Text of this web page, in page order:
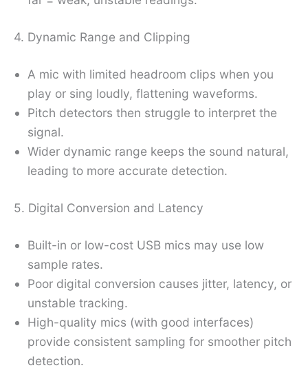
4. Dynamic Range and Clipping
A mic with limited headroom clips when you
play or sing loudly, flattening waveforms.
Pitch detectors then struggle to interpret the
signal.
Wider dynamic range keeps the sound natural,
leading to more accurate detection.
5. Digital Conversion and Latency
Built-in or low-cost USB mics may use low
sample rates.
Poor digital conversion causes jitter, latency, or
unstable tracking.
High-quality mics (with good interfaces)
provide consistent sampling for smoother pitch
detection.